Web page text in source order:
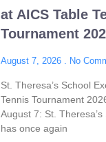
at AICS Table
Tournament
August 7, 2026 No
St. Theresa’s School
Tennis Tournament
August 7: St. Theresa’s
has once again